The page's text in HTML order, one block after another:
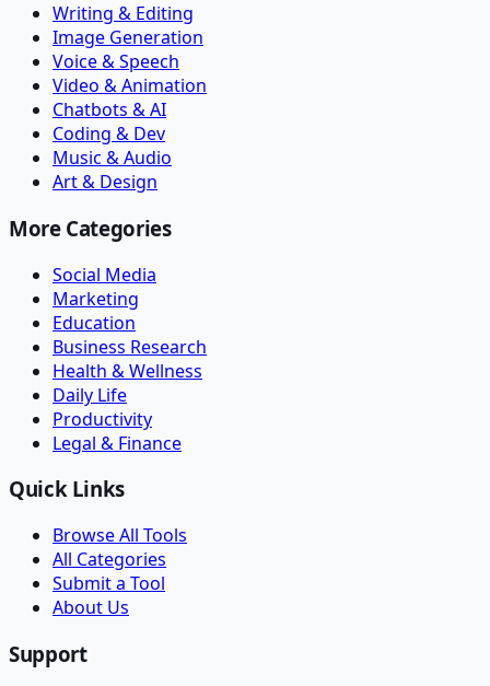
Writing & Editing
Image Generation
Voice & Speech
Video & Animation
Chatbots & AI
Coding & Dev
Music & Audio
Art & Design
More Categories
Social Media
Marketing
Education
Business Research
Health & Wellness
Daily Life
Productivity
Legal & Finance
Quick Links
Browse All Tools
All Categories
Submit a Tool
About Us
Support